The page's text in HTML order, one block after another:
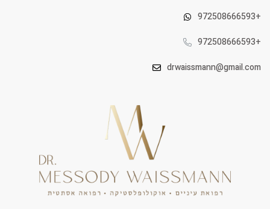
972508666593+
972508666593+
drwaissmann@gmail.com